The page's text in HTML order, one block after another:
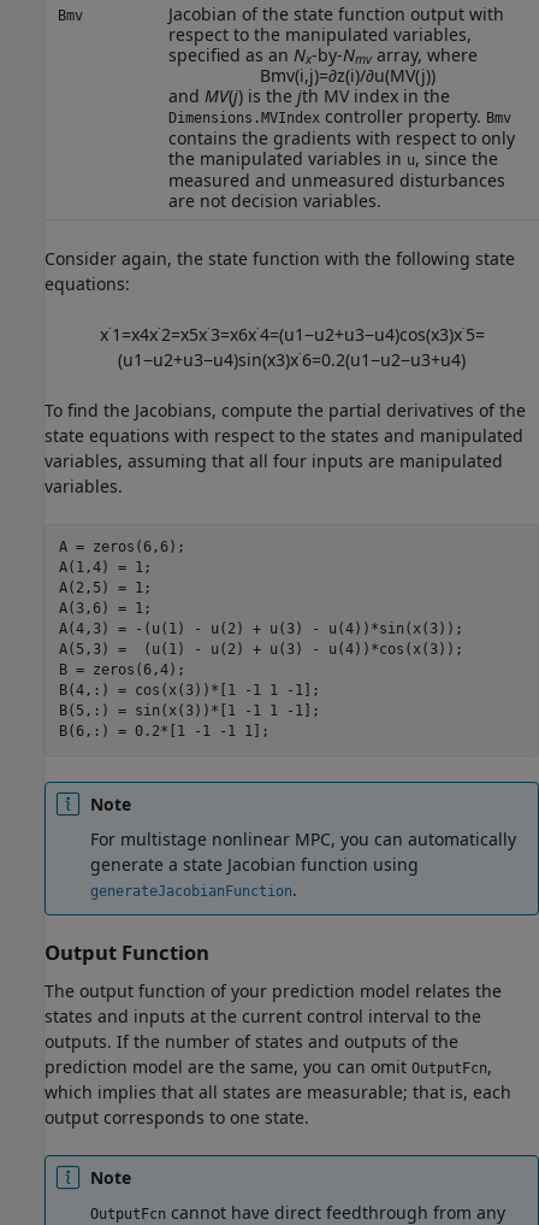
Bmv
Jacobian of the state function output with
respect to the manipulated variables,
specified as an Nx-by-Nmvarray, where
Bmv(i,j)=∂z(i)/∂u(MV(j))
and MV(j) is the jth MV index in the
Dimensions.MVIndex controller property. Bmv
contains the gradients with respect to only
the manipulated variables in u, since the
measured and unmeasured disturbances
are not decision variables.
Consider again, the state function with the following state
equations:
x˙1 =x4x˙2=x5x˙3=x6x˙4=(u1−u2+u3−u4)cos(x3)x˙5=
(u1−u2+u3−u4)sin(x3)x˙6=0.2(u1−u2−u3+u4)
To find the Jacobians, compute the partial derivatives of the
state equations with respect to the states and manipulated
variables, assuming that all four inputs are manipulated
variables.
A = zeros(6,6);
A(1,4) = 1;
A(2,5) = 1;
A(3,6) = 1;
A(4,3) = -(u(1) - u(2) + u(3) - u(4))*sin(x(3));
A(5,3) =  (u(1) - u(2) + u(3) - u(4))*cos(x(3));
B = zeros(6,4);
B(4,:) = cos(x(3))*[1 -1 1 -1];
B(5,:) = sin(x(3))*[1 -1 1 -1];
Note
For multistage nonlinear MPC, you can automatically
generate a state Jacobian function using
generateJacobianFunction.
Output Function
The output function of your prediction model relates the
states and inputs at the current control interval to the
outputs. If the number of states and outputs of the
prediction model are the same, you can omit OutputFcn,
which implies that all states are measurable; that is, each
output corresponds to one state.
Note
OutputFcn cannot have direct feedthrough from any